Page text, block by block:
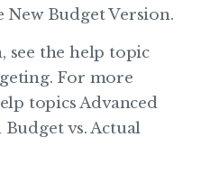
Budget Version.
the help topic
For more
topics Advanced
vs. Actual